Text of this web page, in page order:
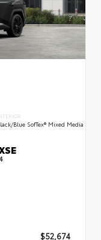
Blue SofTex® Mixed Media
$52,674